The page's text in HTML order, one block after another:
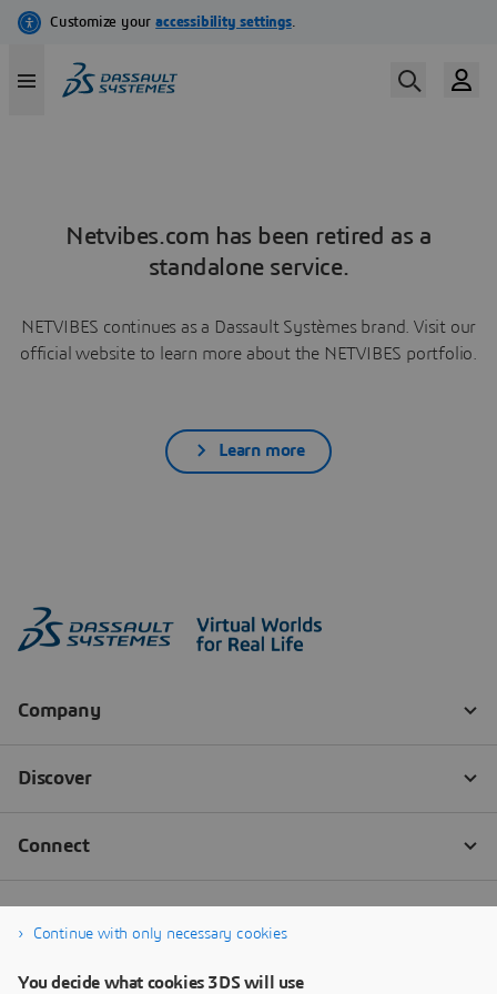
Netvibes.com has been retired as a
standalone service.
NETVIBES continues as a Dassault Systèmes brand. Visit our
official website to learn more about the NETVIBES portfolio.
Learn more
Continue with only necessary cookies
You decide what cookies 3DS will use